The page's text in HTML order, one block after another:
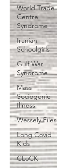
World Trade
Centre
Syndrome
Iranian
Schoolgirls
Gulf War
Syndrome
Mass
Sociogenic
Illness
Wessely Files
Long Covid
Kids
CLoCK